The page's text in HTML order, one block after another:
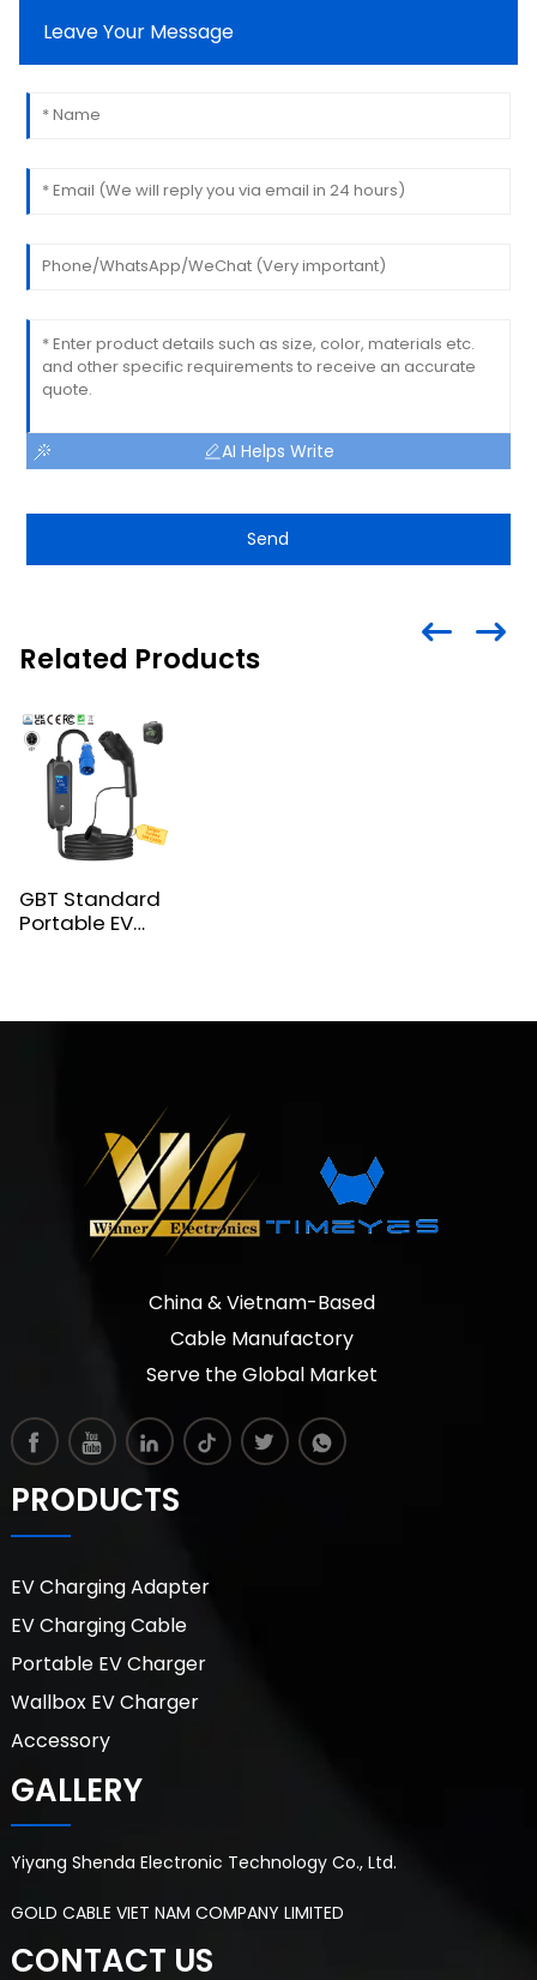
Leave Your Message
AI Helps Write
Send
Related Products
GBT Standard
Portable EV
China & Vietnam-Based
Cable Manufactory
Serve the Global Market
PRODUCTS
EV Charging Adapter
EV Charging Cable
Portable EV Charger
Wallbox EV Charger
Accessory
GALLERY
Yiyang Shenda Electronic Technology Co., Ltd.
GOLD CABLE VIET NAM COMPANY LIMITED
CONTACT US